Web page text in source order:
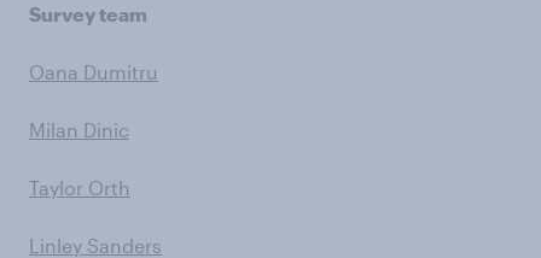
Survey team
Oana Dumitru
Milan Dinic
Taylor Orth
Linley Sanders